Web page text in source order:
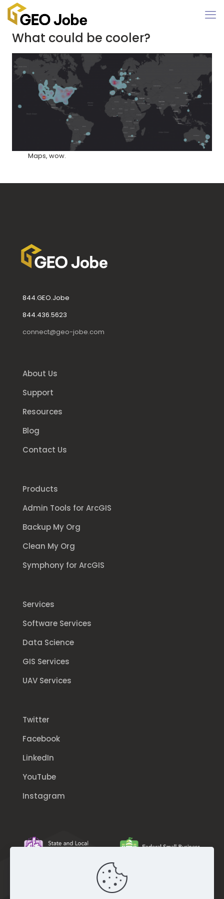
What could be cooler?
Maps, wow.
844.GEO.Jobe
844.436.5623
connect@geo-jobe.com
About Us
Support
Resources
Blog
Contact Us
Products
Admin Tools for ArcGIS
Backup My Org
Clean My Org
Symphony for ArcGIS
Services
Software Services
Data Science
GIS Services
UAV Services
Twitter
Facebook
LinkedIn
YouTube
Instagram